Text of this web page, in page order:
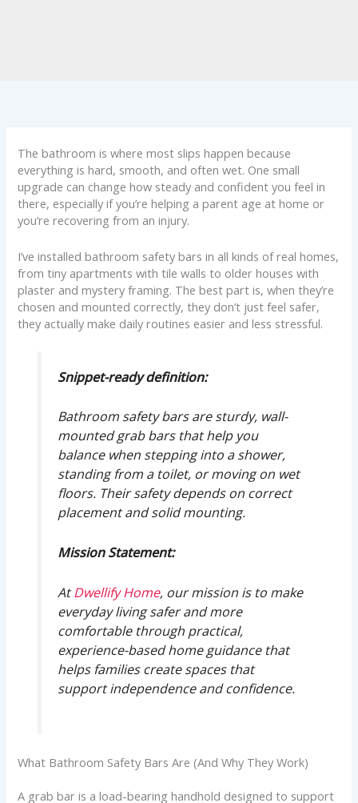
The bathroom is where most slips happen because
everything is hard, smooth, and often wet. One small
upgrade can change how steady and confident you feel in
there, especially if you’re helping a parent age at home or
you’re recovering from an injury.
I’ve installed bathroom safety bars in all kinds of real homes,
from tiny apartments with tile walls to older houses with
plaster and mystery framing. The best part is, when they’re
chosen and mounted correctly, they don’t just feel safer,
they actually make daily routines easier and less stressful.
Snippet-ready definition:
Bathroom safety bars are sturdy, wall-
mounted grab bars that help you
balance when stepping into a shower,
standing from a toilet, or moving on wet
floors. Their safety depends on correct
placement and solid mounting.
Mission Statement:
AtDwellify Home, our mission is to make
everyday living safer and more
comfortable through practical,
experience-based home guidance that
helps families create spaces that
support independence and confidence.
What Bathroom Safety Bars Are (And Why They Work)
A grab bar is a load-bearing handhold designed to support